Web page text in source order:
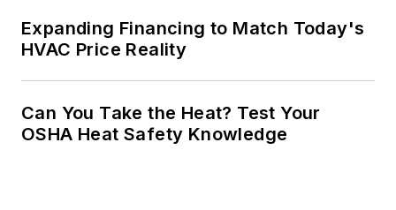
Expanding Financing to Match Today's
HVAC Price Reality
Can You Take the Heat? Test Your
OSHA Heat Safety Knowledge